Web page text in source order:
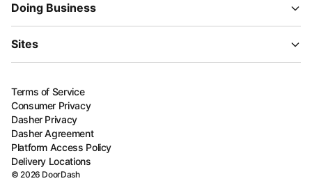
Doing Business
Sites
Terms of Service
Consumer Privacy
Dasher Privacy
Dasher Agreement
Platform Access Policy
Delivery Locations
©2026 DoorDash